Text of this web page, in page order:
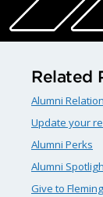
Related
Alumni
Update your
Alumni Perks
Alumni
Give to Fleming